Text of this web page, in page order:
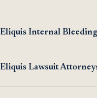
Eliquis Internal
Eliquis Lawsuit